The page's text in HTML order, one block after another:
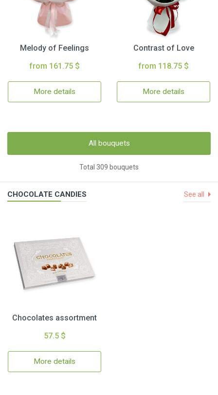
Melody of Feelings
from 161.75 $
More details
Contrast of Love
from 118.75 $
More details
All bouquets
Total 309 bouquets
CHOCOLATE CANDIES See all
Chocolates assortment
57.5 $
More details